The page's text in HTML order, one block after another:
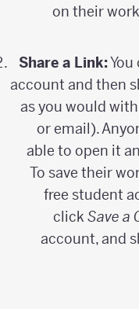
on their
Share a Link:You
account and then
as you would
or email).
able to open it
To save their
free student
click Save a
account, and